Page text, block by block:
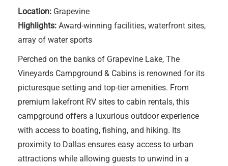
Location: Grapevine
Highlights: Award-winning facilities, waterfront sites,
array of water sports
Perched on the banks of Grapevine Lake, The
Vineyards Campground & Cabins is renowned for its
picturesque setting and top-tier amenities. From
premium lakefront RV sites to cabin rentals, this
campground offers a luxurious outdoor experience
with access to boating, fishing, and hiking. Its
proximity to Dallas ensures easy access to urban
attractions while allowing guests to unwind in a